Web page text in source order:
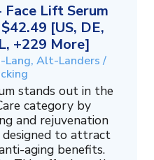
Lift Serum
[US, DE,
+229 More]
Alt-Landers /
stands out in the
category by
and rejuvenation
designed to attract
aging benefits.